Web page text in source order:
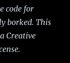
code for
borked. This
Creative